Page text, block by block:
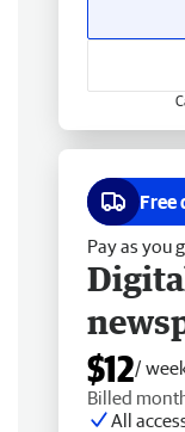
Free
Pay as you
$12/
Billed
All